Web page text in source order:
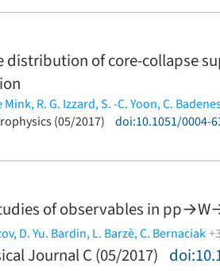
distribution of core-collapse
Mink,R. G. Izzard,S. -C. Yoon,C.
C. J. Neijssel,M. Renzo,A.
(05/2017)
doi:10.1051/0004-
of observables in pp→W
D. Yu. Bardin,L. Barzè,C. Bernaciak
M. Carloni Calame,M. Chiesa, S.
Journal C (05/2017)